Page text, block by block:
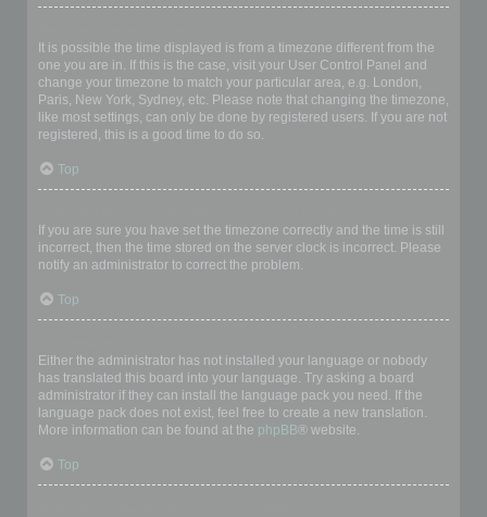
It is possible the time displayed is from a timezone different from the
one you are in. If this is the case, visit your User Control Panel and
change your timezone to match your particular area, e.g. London,
Paris, New York, Sydney, etc. Please note that changing the timezone,
like most settings, can only be done by registered users. If you are not
registered, this is a good time to do so.
Top
If you are sure you have set the timezone correctly and the time is still
incorrect, then the time stored on the server clock is incorrect. Please
notify an administrator to correct the problem.
Top
Either the administrator has not installed your language or nobody
has translated this board into your language. Try asking a board
administrator if they can install the language pack you need. If the
language pack does not exist, feel free to create a new translation.
More information can be found at the phpBB® website.
Top